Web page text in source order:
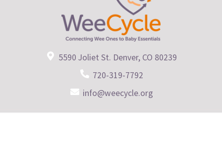
5590 Joliet St. Denver, CO 80239
720-319-7792
info@weecycle.org